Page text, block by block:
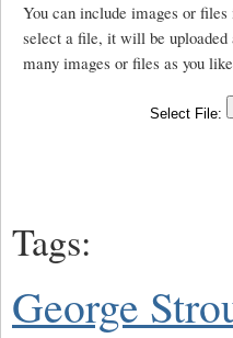
You can include images or
select a file, it will be uploaded
many images or files as you
Tags:
George